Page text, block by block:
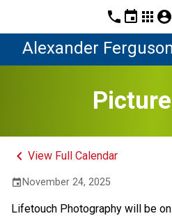
phone event apps account_circle
Alexander
keyboard_arrow_left View Full Calendar
event November 24, 2025
Lifetouch Photography will be